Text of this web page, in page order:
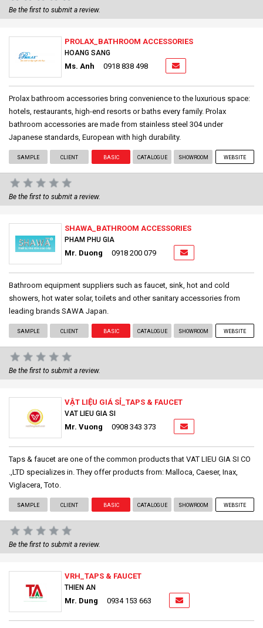
Be the first to submit a review.
PROLAX_BATHROOM ACCESSORIES
HOANG SANG
Ms. Anh 0918 838 498
Prolax bathroom accessories bring convenience to the luxurious space:
hotels, restaurants, high-end resorts or baths every family. Prolax
bathroom accessories are made from stainless steel 304 under
Japanese standards, European with high durability.
SAMPLE CLIENT BASIC CATALOGUE SHOWROOM WEBSITE
Be the first to submit a review.
SHAWA_BATHROOM ACCESSORIES
PHAM PHU GIA
Mr. Duong 0918 200 079
Bathroom equipment suppliers such as faucet, sink, hot and cold
showers, hot water solar, toilets and other sanitary accessories from
leading brands SAWA Japan.
SAMPLE CLIENT BASIC CATALOGUE SHOWROOM WEBSITE
Be the first to submit a review.
VẬT LIỆU GIÁ SỈ_TAPS & FAUCET
VAT LIEU GIA SI
Mr. Vuong 0908 343 373
Taps & faucet are one of the common products that VAT LIEU GIA SI CO
.,LTD specializes in. They offer products from: Malloca, Caeser, Inax,
Viglacera, Toto.
SAMPLE CLIENT BASIC CATALOGUE SHOWROOM WEBSITE
Be the first to submit a review.
VRH_TAPS & FAUCET
THIEN AN
Mr. Dung 0934 153 663